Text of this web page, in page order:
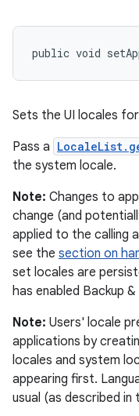
public void
Sets the UI locales
Pass a
the system locale.
Note: Changes to
change (and
applied to the calling
see the section on
set locales are
has enabled Backup
Note: Users' locale
applications by
locales and system
appearing first.
usual (as described in